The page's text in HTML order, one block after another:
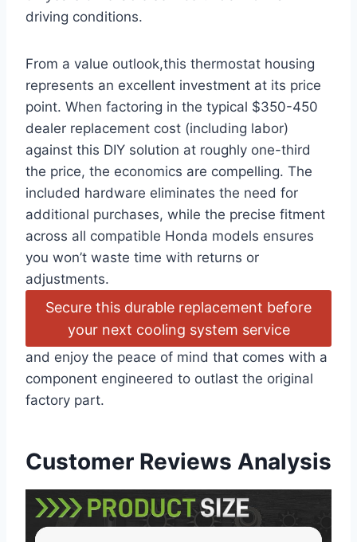
driving conditions.
From a value outlook,this thermostat housing
represents an excellent investment at its price
point. When factoring in the typical $350-450
dealer replacement cost (including labor)
against this DIY solution at roughly one-third
the price, the economics are compelling. The
included hardware eliminates the need for
additional purchases, while the precise fitment
across all compatible Honda models ensures
you won’t waste time with returns or
adjustments.
Secure this durable replacement before
your next cooling system service
and enjoy the peace of mind that comes with a
component engineered to outlast the original
factory part.
Customer Reviews Analysis